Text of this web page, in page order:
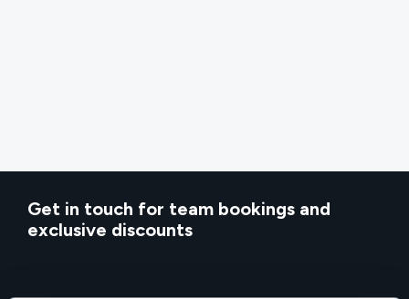
Get in touch for team bookings and
exclusive discounts